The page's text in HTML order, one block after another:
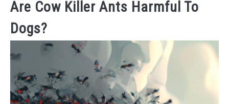
Are Cow Killer Ants Harmful To
Dogs?